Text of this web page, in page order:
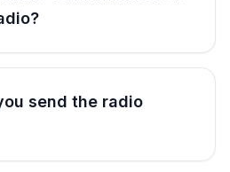
send the radio